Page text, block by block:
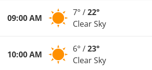
09:00 AM
7° /22°
Clear Sky
10:00 AM
6° /23°
Clear Sky